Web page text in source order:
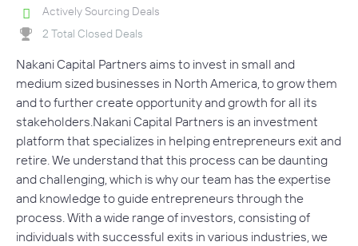
Actively Sourcing Deals
2 Total Closed Deals
Nakani Capital Partners aims to invest in small and
medium sized businesses in North America, to grow them
and to further create opportunity and growth for all its
stakeholders. Nakani Capital Partners is an investment
platform that specializes in helping entrepreneurs exit and
retire. We understand that this process can be daunting
and challenging, which is why our team has the expertise
and knowledge to guide entrepreneurs through the
process. With a wide range of investors, consisting of
individuals with successful exits in various industries, we